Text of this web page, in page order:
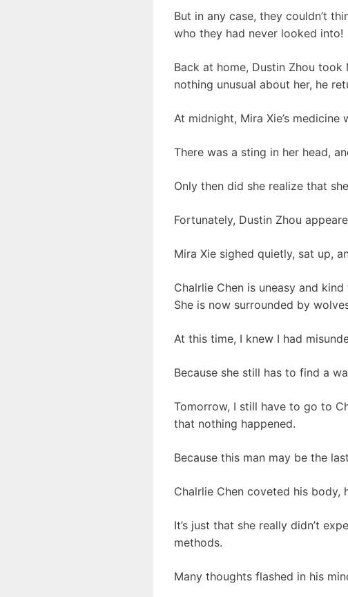
But in any case, they couldn’t
who they had never looked into!
Back at home, Dustin Zhou
nothing unusual about her, he
At midnight, Mira Xie’s
There was a sting in her head,
Only then did she realize that
Fortunately, Dustin Zhou
Mira Xie sighed quietly, sat up,
Chalrlie Chen is uneasy and
She is now surrounded by
At this time, I knew I had
Because she still has to find a
Tomorrow, I still have to go to
that nothing happened.
Because this man may be the
Chalrlie Chen coveted his body,
It’s just that she really didn’t
methods.
Many thoughts flashed in his